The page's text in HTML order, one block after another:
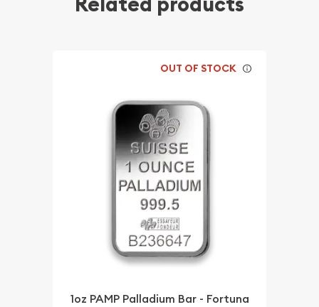
OUT OF STOCK
1oz PAMP Palladium Bar - Fortuna